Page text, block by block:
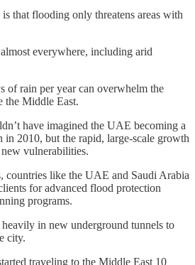
that flooding only threatens areas with
everywhere, including arid
of rain per year can overwhelm the
the Middle East.
have imagined the UAE becoming a
2010, but the rapid, large-scale growth
vulnerabilities.
countries like the UAE and Saudi Arabia
for advanced flood protection
programs.
in new underground tunnels to
city.
traveling to the Middle East 10